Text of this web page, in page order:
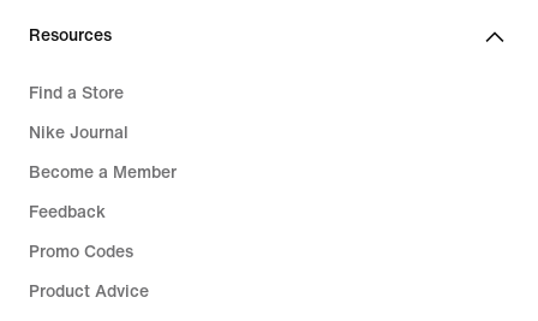
€
Resources
Find a Store
Nike Journal
Become a Member
Feedback
Promo Codes
Product Advice